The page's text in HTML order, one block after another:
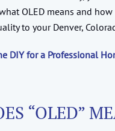
OLED means and
to your Denver,
DIY for a Professional
“OLED”